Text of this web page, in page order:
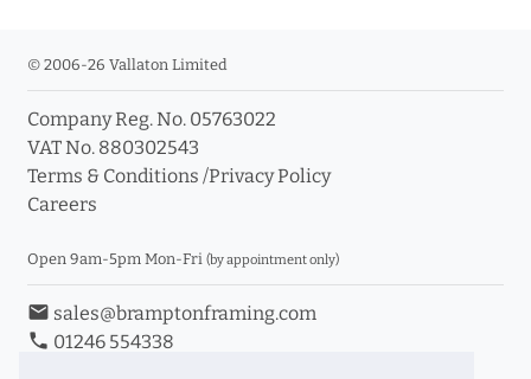
© 2006-26 Vallaton Limited
Company Reg. No. 05763022
VAT No. 880302543
Terms & Conditions /Privacy Policy
Careers
Open 9am-5pm Mon-Fri (by appointment only)
email sales@bramptonframing.com
phone 01246 554338